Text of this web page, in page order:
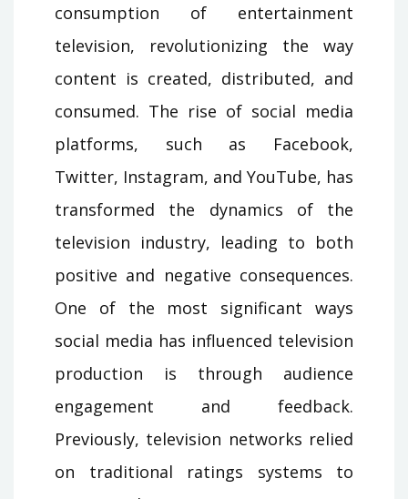
consumption of entertainment
television, revolutionizing the way
content is created, distributed, and
consumed. The rise of social media
platforms, such as Facebook,
Twitter, Instagram, and YouTube, has
transformed the dynamics of the
television industry, leading to both
positive and negative consequences.
One of the most significant ways
social media has influenced television
production is through audience
engagement and feedback.
Previously, television networks relied
on traditional ratings systems to